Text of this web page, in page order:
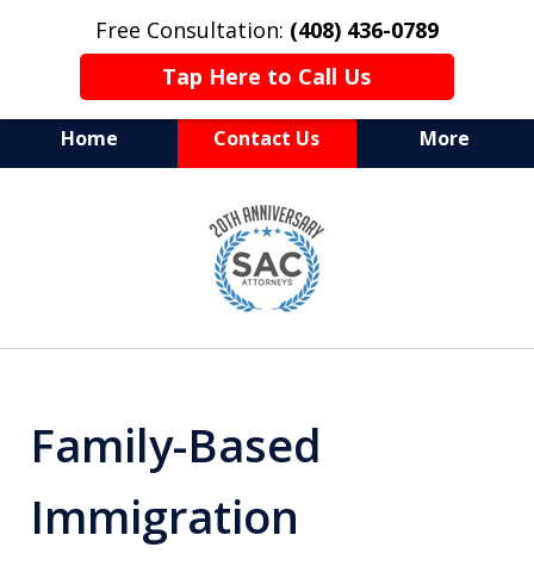
Free Consultation: (408) 436-0789
Tap Here to Call Us
Home Contact Us More
Serving Silicon Valley &
Beyond
Family-Based
Immigration